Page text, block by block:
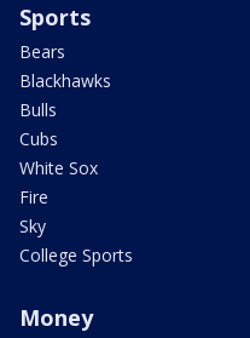
Sports
Bears
Blackhawks
Bulls
Cubs
White Sox
Fire
Sky
College Sports
Money